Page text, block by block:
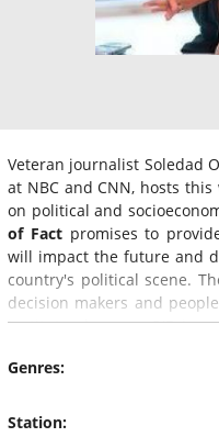
Veteran journalist Soledad
at NBC and CNN, hosts
on political and
of Factpromises to
will impact the future and
country's political scene.
decision makers and
institute changes.
expand the conversation
with those who are most
Genres:
Station: